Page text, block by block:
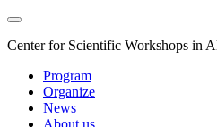
Center for Scientific Workshops in
Program
Organize
News
About us